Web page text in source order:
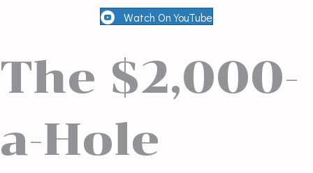
Watch On YouTube
The $2,000-
a-Hole